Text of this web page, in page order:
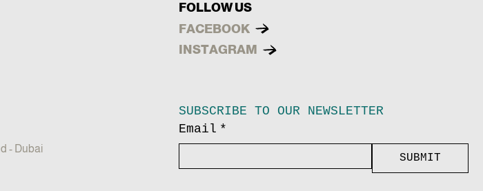
- Dubai
FOLLOW US
FACEBOOK
INSTAGRAM
SUBSCRIBE TO OUR NEWSLETTER
Email *
SUBMIT